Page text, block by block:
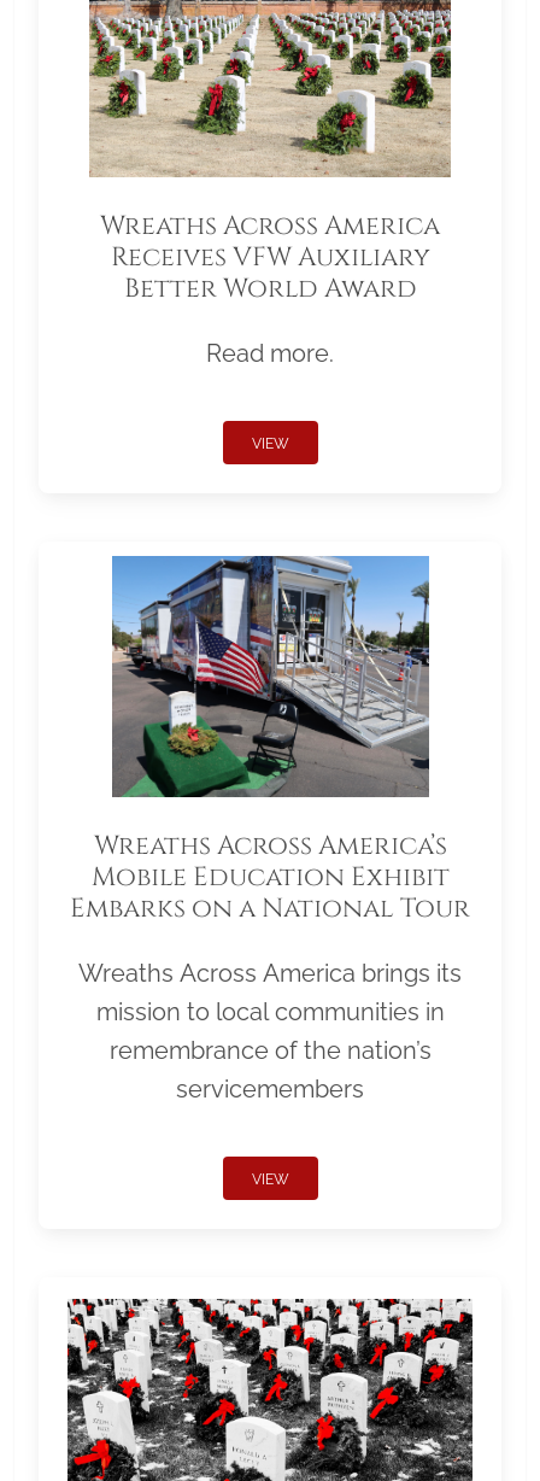
Wreaths Across America
Receives VFW Auxiliary
Better World Award
Read more.
VIEW
Wreaths Across America’s
Mobile Education Exhibit
Embarks on a National Tour
Wreaths Across America brings its
mission to local communities in
remembrance of the nation’s
servicemembers
VIEW